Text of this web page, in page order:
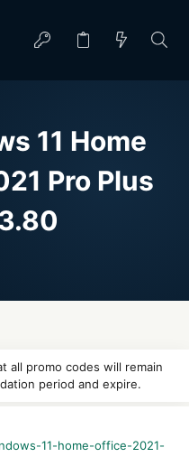
11 Home
Pro Plus
all promo codes will remain
period and expire.
11-home-office-2021-